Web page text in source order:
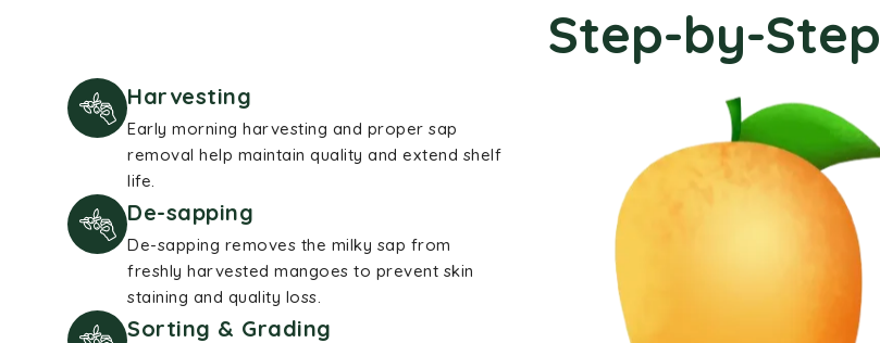
Step-by-Step
Harvesting
Early morning harvesting and proper sap
removal help maintain quality and extend shelf
life.
De-sapping
De-sapping removes the milky sap from
freshly harvested mangoes to prevent skin
staining and quality loss.
Sorting & Grading